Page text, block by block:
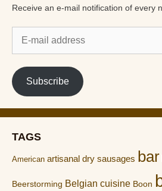
Receive an e-mail notification of every
mail
address
Subscribe
TAGS
American artisanal dry sausages bar
Beerstorming Belgian cuisine Boon